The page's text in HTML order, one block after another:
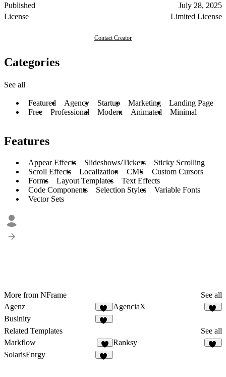
Published
July 28, 2025
License
Limited License
Contact Creator
Categories
See all
Featured Agency Startup Marketing
Landing Page
Free
Professional Modern Animated Minimal
Features
Appear Effects Slideshows/Tickers
Sticky Scrolling
Scroll Effects
Localization CMS
Custom Cursors
Forms
Layout Templates
Text Effects
Code Components
Selection Styles
Variable Fonts
Vector Sets
More from NFrame
See all
Agenz
81
AgenciaX
Businity
Related Templates
See all
Markflow
9
Ranksy
SolarisEnrgy